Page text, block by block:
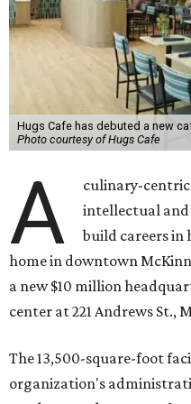
Hugs Cafe has debuted a new
Photo courtesy of Hugs Cafe
A
culinary-
intellectual
build careers in
home in downtown
a new $10 million
center at 221 Andrews St.,
The 13,500-square-foot
organization's